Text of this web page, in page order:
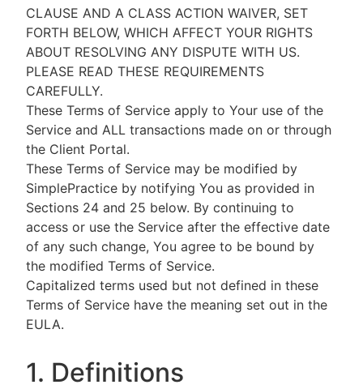
CLAUSE AND A CLASS ACTION WAIVER, SET
FORTH BELOW, WHICH AFFECT YOUR RIGHTS
ABOUT RESOLVING ANY DISPUTE WITH US.
PLEASE READ THESE REQUIREMENTS
CAREFULLY.
These Terms of Service apply to Your use of the
Service and ALL transactions made on or through
the Client Portal.
These Terms of Service may be modified by
SimplePractice by notifying You as provided in
Sections 24 and 25 below. By continuing to
access or use the Service after the effective date
of any such change, You agree to be bound by
the modified Terms of Service.
Capitalized terms used but not defined in these
Terms of Service have the meaning set out in the
EULA.
1. Definitions